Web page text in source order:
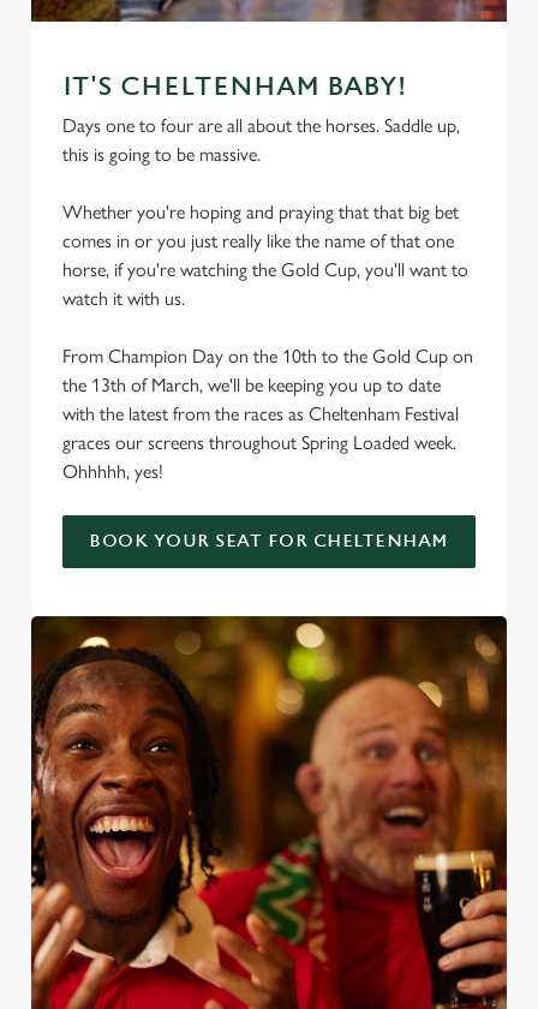
IT'S CHELTENHAM BABY!
Days one to four are all about the horses. Saddle up,
this is going to be massive.
Whether you're hoping and praying that that big bet
comes in or you just really like the name of that one
horse, if you're watching the Gold Cup, you'll want to
watch it with us.
From Champion Day on the 10th to the Gold Cup on
the 13th of March, we'll be keeping you up to date
with the latest from the races as Cheltenham Festival
graces our screens throughout Spring Loaded week.
Ohhhhh, yes!
BOOK YOUR SEAT FOR CHELTENHAM